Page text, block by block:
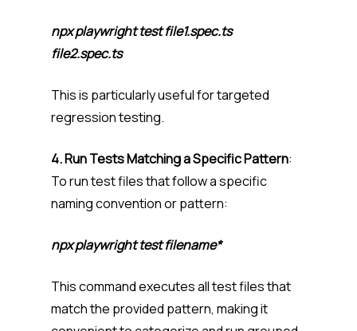
npx playwright test file1.spec.ts
file2.spec.ts
This is particularly useful for targeted
regression testing.
4. Run Tests Matching a Specific Pattern:
To run test files that follow a specific
naming convention or pattern:
npx playwright test filename*
This command executes all test files that
match the provided pattern, making it